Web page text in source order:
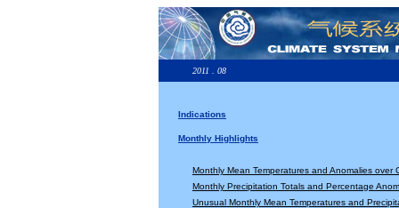
2011 . 08
Indications
Monthly Highlights
Monthly Mean Temperatures and Anomalies over
Monthly Precipitation Totals and Percentage
Unusual Monthly Mean Temperatures and